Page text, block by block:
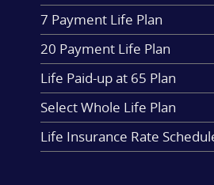
7 Payment Life Plan
20 Payment Life Plan
Life Paid-up at 65 Plan
Select Whole Life Plan
Life Insurance Rate